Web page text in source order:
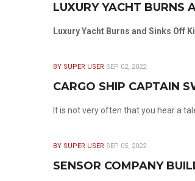
LUXURY YACHT BURNS
Luxury Yacht Burns and Sinks Off
BY SUPER USER SEP 02, 2022
CARGO SHIP CAPTAIN
It is not very often that you hear a
BY SUPER USER SEP 05, 2022
SENSOR COMPANY